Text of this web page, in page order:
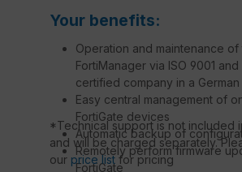
Your benefits:
Operation and maintenance of
FortiManager via ISO 9001 and
certified company in a
Easy central management of
FortiGate devices
Automatic backup of
Remotely perform firmware
FortiGate
*Technical support is not included
and will be charged separately.
our price listfor pricing